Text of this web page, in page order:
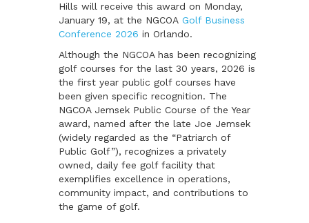
Hills will receive this award on Monday,
January 19, at the NGCOA Golf Business
Conference 2026 in Orlando.
Although the NGCOA has been recognizing
golf courses for the last 30 years, 2026 is
the first year public golf courses have
been given specific recognition. The
NGCOA Jemsek Public Course of the Year
award, named after the late Joe Jemsek
(widely regarded as the “Patriarch of
Public Golf”), recognizes a privately
owned, daily fee golf facility that
exemplifies excellence in operations,
community impact, and contributions to
the game of golf.